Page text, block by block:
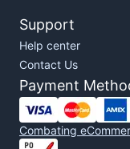
Support
Help center
Contact Us
Payment
Combating